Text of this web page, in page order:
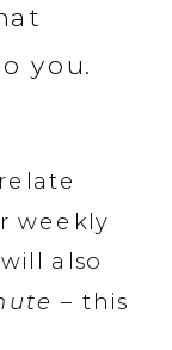
you.
weekly
also
– this